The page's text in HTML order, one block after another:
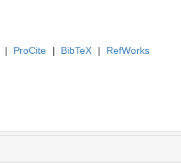
| ProCite | BibTeX | RefWorks